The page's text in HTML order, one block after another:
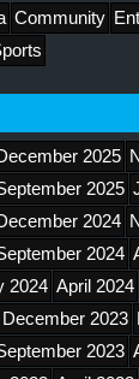
Community
2025
2025
2024
2024
2024 April 2024
December 2023
2023